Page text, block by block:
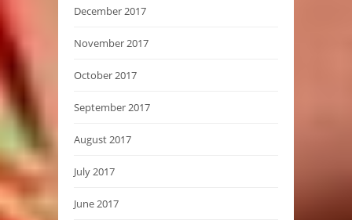
December 2017
November 2017
October 2017
September 2017
August 2017
July 2017
June 2017